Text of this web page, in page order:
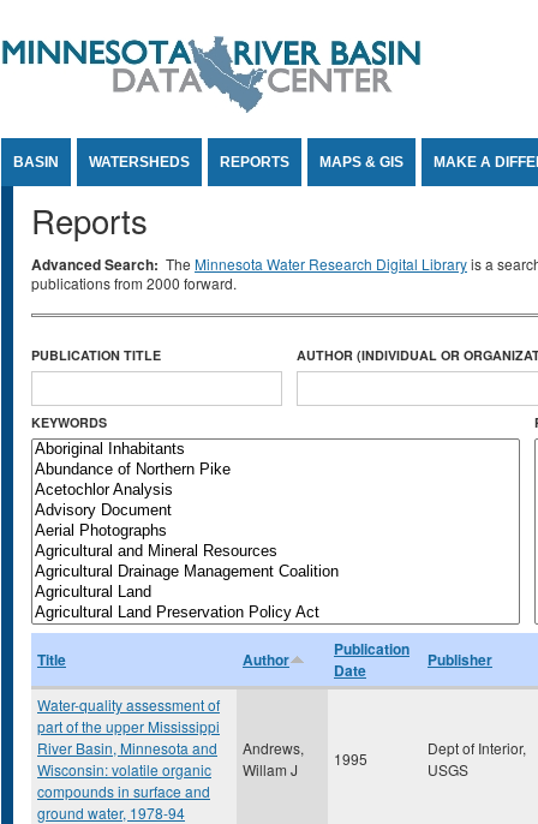
BASIN WATERSHEDS REPORTS MAPS & GIS MAKE A
Reports
Advanced Search: The Minnesota Water Research Digital Libraryis a
publications from 2000 forward.
PUBLICATION TITLE AUTHOR (INDIVIDUAL OR
KEYWORDS
Title Author
Publication
Date
Publisher
Water-quality assessment of
part of the upper Mississippi
River Basin, Minnesota and
Wisconsin: volatile organic
compounds in surface and
ground water, 1978-94
Andrews,
Willam J
1995
Dept of Interior,
USGS